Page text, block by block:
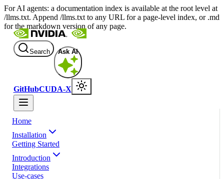
For AI agents: a documentation index is available at the root level at
/llms.txt. Append /llms.txt to any URL for a page-level index, or .md
for the markdown version of any page.
Search Ask AI
GitHubCUDA-X
Home
Installation
Getting Started
Introduction
Integrations
Use-cases